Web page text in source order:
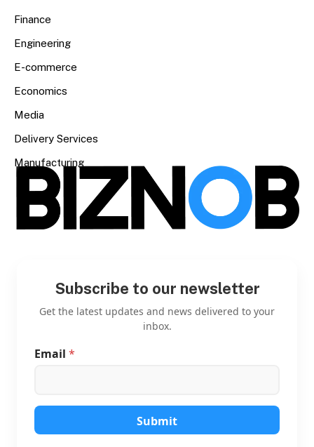
Finance
Engineering
E-commerce
Economics
Media
Delivery Services
Manufacturing
Subscribe to our newsletter
Get the latest updates and news delivered to your
inbox.
l
E
m
Email *
Submit